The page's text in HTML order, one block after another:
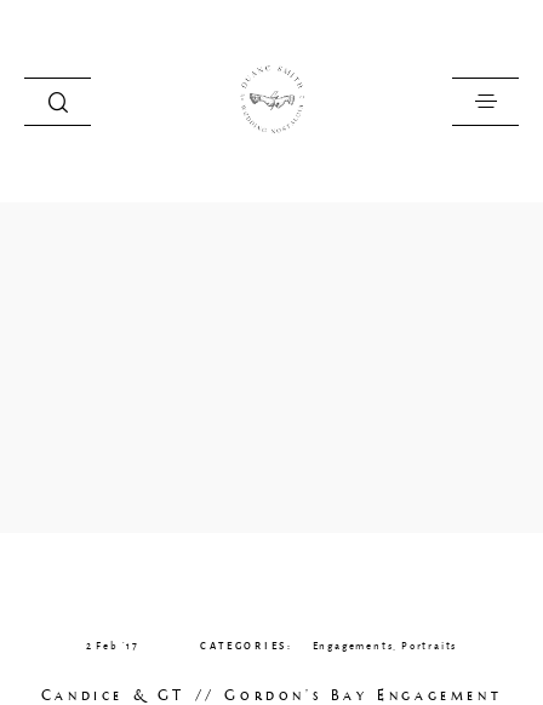
2 Feb ’17 CATEGORIES: Engagements ,Portraits
Candice & GT // Gordon’s Bay Engagement